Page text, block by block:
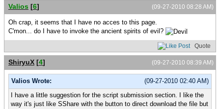
(09-27-2010 08:28 AM)
Valios [6]
Oh crap, it seems that I have no acces to this page.
C'mon... do I have to invoke the ancient spirits of evil?
Quote
(09-27-2010 08:39 AM)
ShiryuX [4]
(09-27-2010 02:40 AM)
Valios Wrote:
I have a little suggestion for the script submission section. I like the
way it's just like SShare with the button to direct download the file but